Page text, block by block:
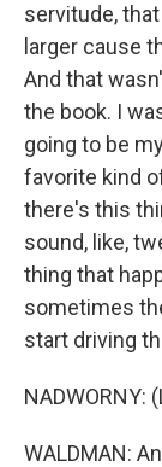
servitude,
larger cause
And that
the book. I
going to be
favorite kind
there's this
sound, like,
thing that
sometimes
start driving
NADWORNY:
WALDMAN: